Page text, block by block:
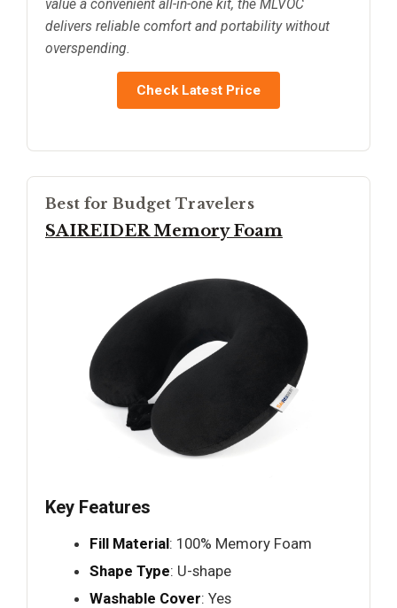
value a convenient all-in-one kit, the MLVOC
delivers reliable comfort and portability without
overspending.
Check Latest Price
Best for Budget Travelers
SAIREIDER Memory Foam
Key Features
Fill Material: 100% Memory Foam
Shape Type: U-shape
Washable Cover: Yes